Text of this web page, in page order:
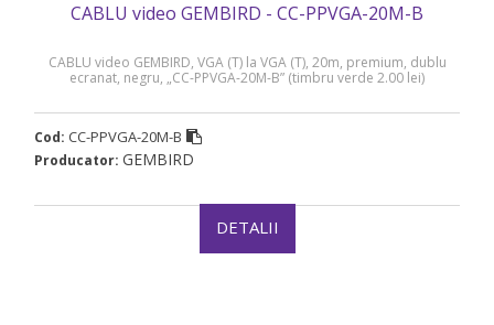
CABLU video GEMBIRD - CC-PPVGA-20M-B
CABLU video GEMBIRD, VGA (T) la VGA (T), 20m, premium, dublu
ecranat, negru, „CC-PPVGA-20M-B” (timbru verde 2.00 lei)
Cod: CC-PPVGA-20M-B
Producator: GEMBIRD
DETALII